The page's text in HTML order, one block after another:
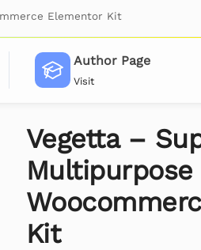
Elementor Kit
Author Page
Visit
Vegetta –
Multipurpose
Kit